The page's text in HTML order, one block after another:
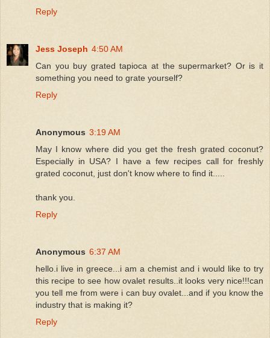
Reply
Jess Joseph 4:50 AM
Can you buy grated tapioca at the supermarket? Or is it
something you need to grate yourself?
Reply
Anonymous 3:19 AM
May I know where did you get the fresh grated coconut?
Especially in USA? I have a few recipes call for freshly
grated coconut, just don't know where to find it.....
thank you.
Reply
Anonymous 6:37 AM
hello.i live in greece...i am a chemist and i would like to try
this recipe to see how ovalet results..it looks very nice!!!can
you tell me from were i can buy ovalet...and if you know the
industry that is making it?
Reply